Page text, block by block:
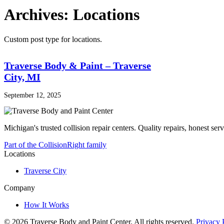
Archives: Locations
Custom post type for locations.
Traverse Body & Paint – Traverse
City, MI
September 12, 2025
Michigan's trusted collision repair centers. Quality repairs, honest
Part of the CollisionRight family
Locations
Traverse City
Company
How It Works
© 2026 Traverse Body and Paint Center. All rights reserved. Privacy